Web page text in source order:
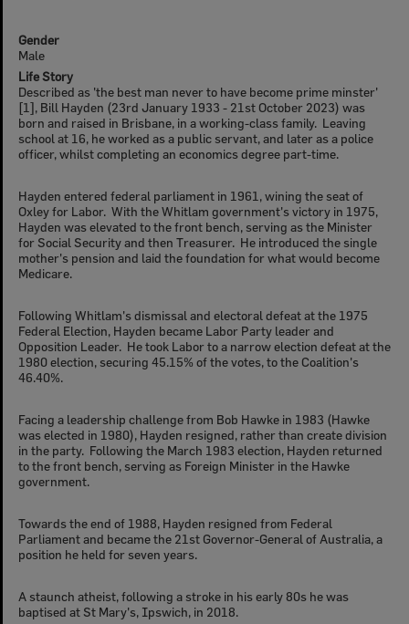
Gender
Male
Life Story
Described as 'the best man never to have become prime minster'
[1], Bill Hayden (23rd January 1933 - 21st October 2023) was
born and raised in Brisbane, in a working-class family. Leaving
school at 16, he worked as a public servant, and later as a police
officer, whilst completing an economics degree part-time.
Hayden entered federal parliament in 1961, wining the seat of
Oxley for Labor. With the Whitlam government's victory in 1975,
Hayden was elevated to the front bench, serving as the Minister
for Social Security and then Treasurer. He introduced the single
mother's pension and laid the foundation for what would become
Medicare.
Following Whitlam's dismissal and electoral defeat at the 1975
Federal Election, Hayden became Labor Party leader and
Opposition Leader. He took Labor to a narrow election defeat at the
1980 election, securing 45.15% of the votes, to the Coalition's
46.40%.
Facing a leadership challenge from Bob Hawke in 1983 (Hawke
was elected in 1980), Hayden resigned, rather than create division
in the party. Following the March 1983 election, Hayden returned
to the front bench, serving as Foreign Minister in the Hawke
government.
Towards the end of 1988, Hayden resigned from Federal
Parliament and became the 21st Governor-General of Australia, a
position he held for seven years.
A staunch atheist, following a stroke in his early 80s he was
baptised at St Mary's, Ipswich, in 2018.